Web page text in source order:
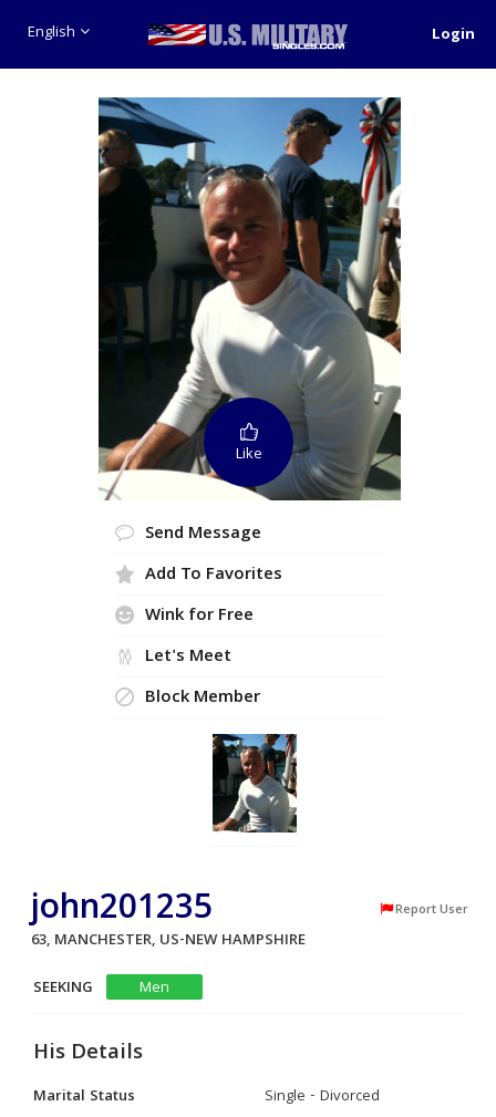
English Login
Like
Send Message
Add To Favorites
Wink for Free
Let's Meet
Block Member
john201235 Report User
63, MANCHESTER, US-NEW HAMPSHIRE
SEEKING
Men
His Details
Marital Status
Single - Divorced